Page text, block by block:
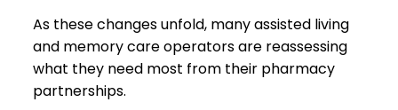
As these changes unfold, many assisted living
and memory care operators are reassessing
what they need most from their pharmacy
partnerships.